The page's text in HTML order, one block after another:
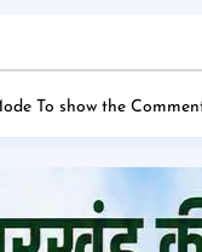
To show the